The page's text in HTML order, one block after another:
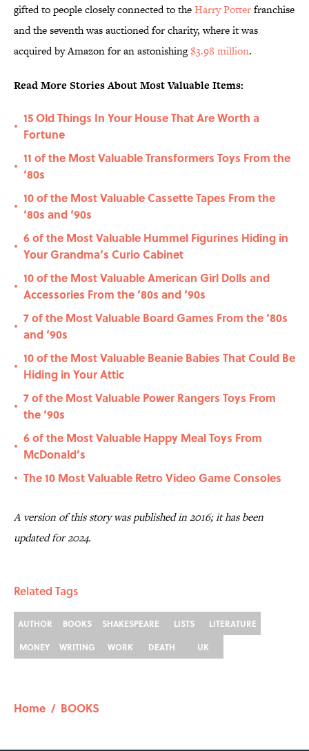
gifted to people closely connected to theHarry Potterfranchise
and the seventh was auctioned for charity, where it was
acquired by Amazon for an astonishing$3.98 million.
Read More Stories About Most Valuable Items:
•
15 Old Things In Your House That Are Worth a
Fortune
•
11 of the Most Valuable Transformers Toys From the
‘80s
•
10 of the Most Valuable Cassette Tapes From the
‘80s and ‘90s
•
6 of the Most Valuable Hummel Figurines Hiding in
Your Grandma’s Curio Cabinet
•
10 of the Most Valuable American Girl Dolls and
Accessories From the ‘80s and ‘90s
•
7 of the Most Valuable Board Games From the ‘80s
and ‘90s
•
10 of the Most Valuable Beanie Babies That Could Be
Hiding in Your Attic
•
7 of the Most Valuable Power Rangers Toys From
the ‘90s
•
6 of the Most Valuable Happy Meal Toys From
McDonald’s
• The 10 Most Valuable Retro Video Game Consoles
A version of this story was published in 2016; it has been
updated for 2024.
Related Tags
AUTHOR BOOKS SHAKESPEARE LISTS
LITERATURE
MONEY
WRITING WORK DEATH UK
Home / BOOKS